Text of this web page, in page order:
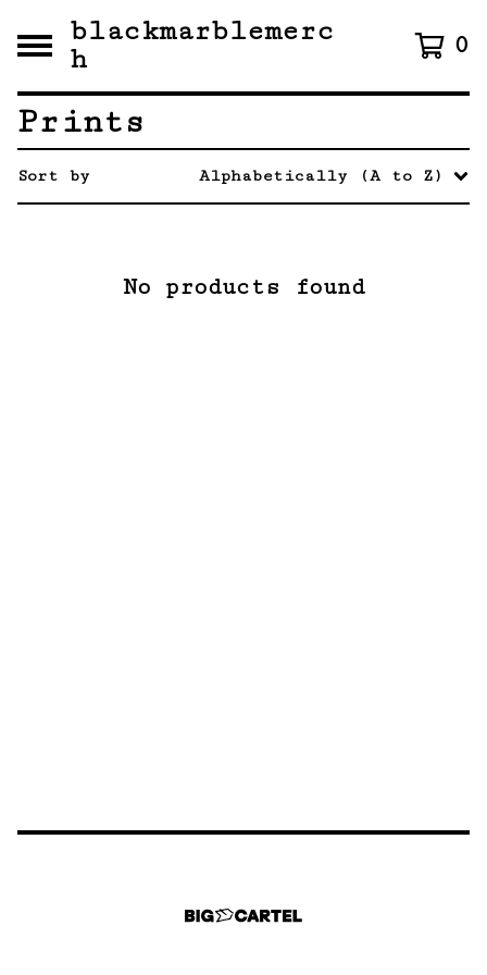
blackmarblemerc
h
0
Prints
Sort by Alphabetically (A to Z)
No products found